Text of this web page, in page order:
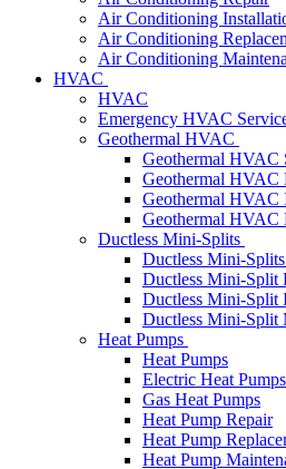
Air Conditioning
Air Conditioning
Air Conditioning
HVAC
HVAC
Emergency HVAC
Geothermal HVAC
Geothermal HVAC
Geothermal HVAC
Geothermal HVAC
Geothermal HVAC
Ductless Mini-Splits
Ductless Mini-
Ductless Mini-Split
Ductless Mini-Split
Ductless Mini-Split
Heat Pumps
Heat Pumps
Electric Heat Pumps
Gas Heat Pumps
Heat Pump Repair
Heat Pump
Heat Pump